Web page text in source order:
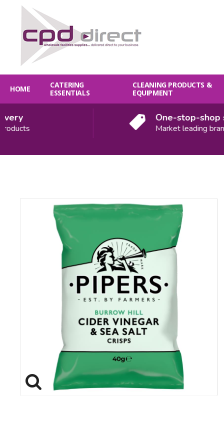
HOME
CATERING
ESSENTIALS
CLEANING PRODUCTS &
EQUIPMENT
One-stop-shop
Market leading brands